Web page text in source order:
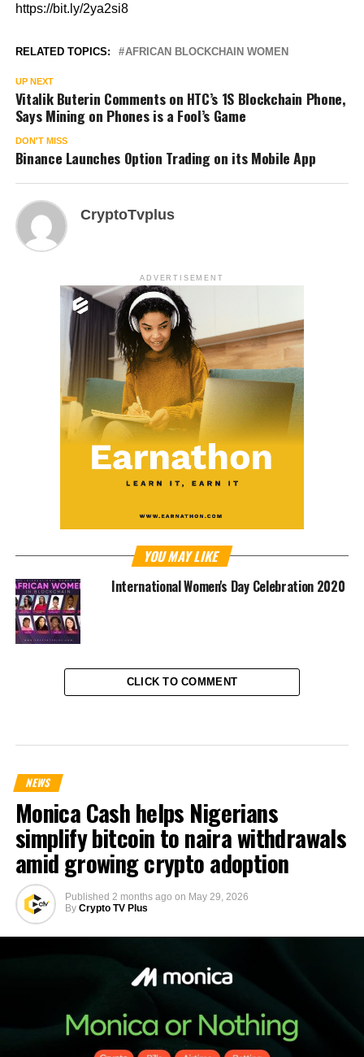
https://bit.ly/2ya2si8
RELATED TOPICS: AFRICAN BLOCKCHAIN WOMEN
UP NEXT
Vitalik Buterin Comments on HTC’s 1S Blockchain Phone,
Says Mining on Phones is a Fool’s Game
DON'T MISS
Binance Launches Option Trading on its Mobile App
CryptoTvplus
ADVERTISEMENT
YOU MAY LIKE
International Women's Day Celebration 2020
CLICK TO COMMENT
NEWS
Monica Cash helps Nigerians
simplify bitcoin to naira withdrawals
amid growing crypto adoption
Published 2 months ago on May 29, 2026
By Crypto TV Plus